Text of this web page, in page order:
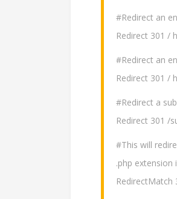
#Redirect an
Redirect 301 /
#Redirect an
Redirect 301 /
#Redirect a
Redirect 301 /
#This will
.php extension